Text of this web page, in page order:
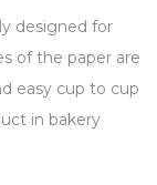
designed for
of the paper are
easy cup to cup
in bakery